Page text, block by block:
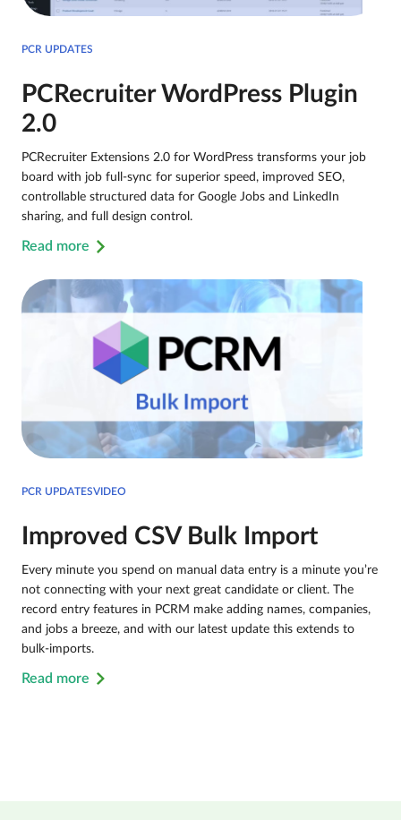
PCR UPDATES
PCRecruiter WordPress Plugin
2.0
PCRecruiter Extensions 2.0 for WordPress transforms your job
board with job full-sync for superior speed, improved SEO,
controllable structured data for Google Jobs and LinkedIn
sharing, and full design control.
Read more
PCR UPDATESVIDEO
Improved CSV Bulk Import
Every minute you spend on manual data entry is a minute you’re
not connecting with your next great candidate or client. The
record entry features in PCRM make adding names, companies,
and jobs a breeze, and with our latest update this extends to
bulk-imports.
Read more